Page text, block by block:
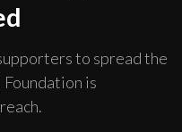
to spread the
is